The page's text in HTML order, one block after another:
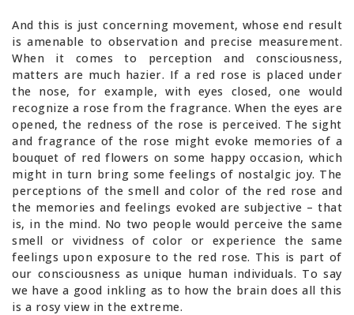
And this is just concerning movement, whose end result
is amenable to observation and precise measurement.
When it comes to perception and consciousness,
matters are much hazier. If a red rose is placed under
the nose, for example, with eyes closed, one would
recognize a rose from the fragrance. When the eyes are
opened, the redness of the rose is perceived. The sight
and fragrance of the rose might evoke memories of a
bouquet of red flowers on some happy occasion, which
might in turn bring some feelings of nostalgic joy. The
perceptions of the smell and color of the red rose and
the memories and feelings evoked are subjective – that
is, in the mind. No two people would perceive the same
smell or vividness of color or experience the same
feelings upon exposure to the red rose. This is part of
our consciousness as unique human individuals. To say
we have a good inkling as to how the brain does all this
is a rosy view in the extreme.